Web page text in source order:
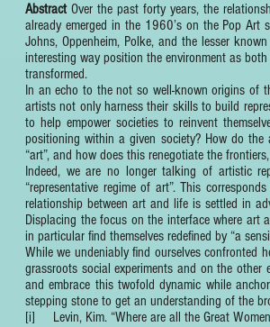
Abstract Over the past forty years, the
already emerged in the 1960’s on the Pop Art
Johns, Oppenheim, Polke, and the lesser
interesting way position the environment as
transformed.
In an echo to the not so well-known origins of
artists not only harness their skills to build
to help empower societies to reinvent
positioning within a given society? How do the
“art”, and how does this renegotiate the
Indeed, we are no longer talking of artistic
“representative regime of art”. This
relationship between art and life is settled in
Displacing the focus on the interface where art
in particular find themselves redefined by “a
While we undeniably find ourselves confronted
grassroots social experiments and on the
and embrace this twofold dynamic while
stepping stone to get an understanding of the
[i] Levin, Kim. “Where are all the Great